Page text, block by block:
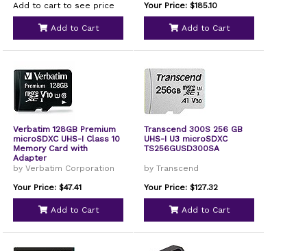
Add to cart to see price
Add to Cart
Your Price: $185.10
Add to Cart
Verbatim 128GB Premium
microSDXC UHS-I Class 10
Memory Card with
Adapter
by Verbatim Corporation
Your Price: $47.41
Add to Cart
Transcend 300S 256 GB
UHS-I U3 microSDXC
TS256GUSD300SA
by Transcend
Your Price: $127.32
Add to Cart